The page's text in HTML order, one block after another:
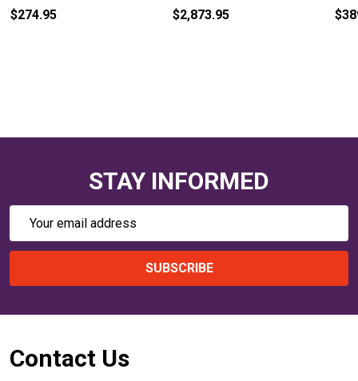
$274.95 $2,873.95
STAY INFORMED
Email
SUBSCRIBE
Footer
Contact Us